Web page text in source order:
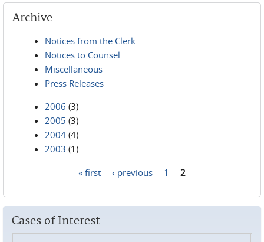
Archive
Notices from the Clerk
Notices to Counsel
Miscellaneous
Press Releases
2006 (3)
2005 (3)
2004 (4)
2003 (1)
« first ‹ previous 1 2
Cases of Interest